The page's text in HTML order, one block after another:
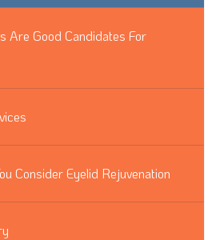
Are Good Candidates For
Consider Eyelid Rejuvenation